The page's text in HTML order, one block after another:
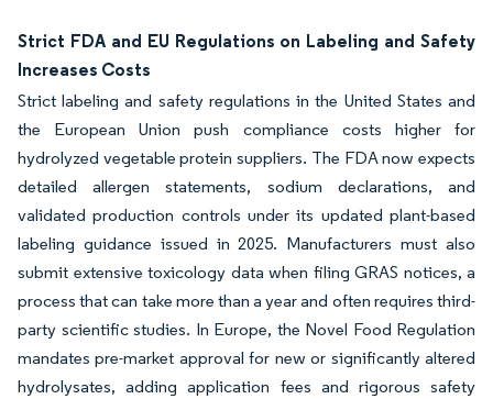
Strict FDA and EU Regulations on Labeling and Safety
Increases Costs
Strict labeling and safety regulations in the United States and
the European Union push compliance costs higher for
hydrolyzed vegetable protein suppliers. The FDA now expects
detailed allergen statements, sodium declarations, and
validated production controls under its updated plant-based
labeling guidance issued in 2025. Manufacturers must also
submit extensive toxicology data when filing GRAS notices, a
process that can take more than a year and often requires third-
party scientific studies. In Europe, the Novel Food Regulation
mandates pre-market approval for new or significantly altered
hydrolysates, adding application fees and rigorous safety